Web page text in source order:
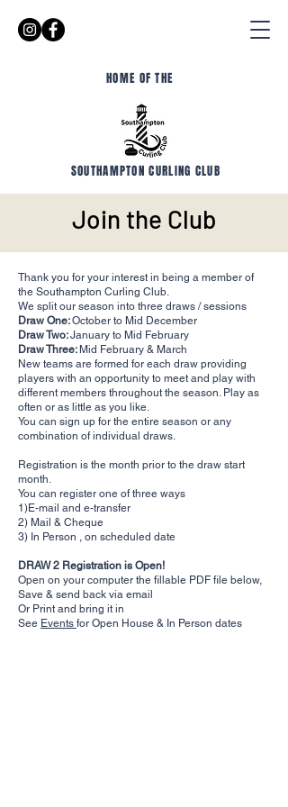
HOME OF THE
SOUTHAMPTON CURLING CLUB
Join the Club
Thank you for your interest in being a member of
the Southampton Curling Club.
We split our season into three draws / sessions
Draw One:October to Mid December
Draw Two:January to Mid February
Draw Three: Mid February & March
New teams are formed for each draw providing
players with an opportunity to meet and play with
different members throughout the season. Play as
often or as little as you like.
You can sign up for the entire season or any
combination of individual draws.
Registration is the month prior to the draw start
month.
You can register one of three ways
1)E-mail and e-transfer
2) Mail & Cheque
3) In Person , on scheduled date
DRAW 2 Registration is Open!
Open on your computer the fillable PDF file below,
Save & send back via email
Or Print and bring it in
See Events for Open House & In Person dates